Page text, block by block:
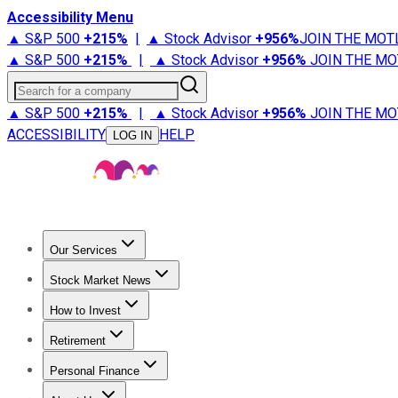
Accessibility Menu
▲ S&P 500 +215% | ▲ Stock Advisor +956%JOIN THE
▲ S&P 500 +215% | ▲ Stock Advisor +956% JOIN THE
Search for a company
▲ S&P 500 +215% | ▲ Stock Advisor +956% JOIN THE
ACCESSIBILITY
LOG IN HELP
Our Services
Stock Advisor
Stock Market News
Trending NewsStock Market News
How to Invest
How to Invest Money
Retirement
Retirement NewsRetirement 101
Personal Finance
Best Credit Cards